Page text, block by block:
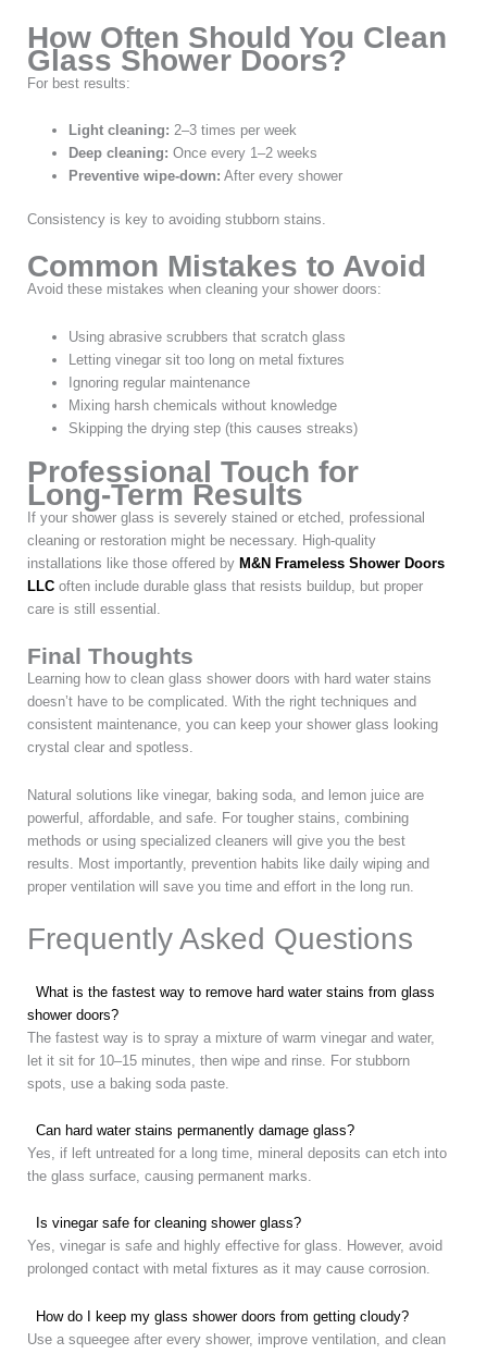
How Often Should You Clean
Glass Shower Doors?
For best results:
Light cleaning: 2–3 times per week
Deep cleaning: Once every 1–2 weeks
Preventive wipe-down: After every shower
Consistency is key to avoiding stubborn stains.
Common Mistakes to Avoid
Avoid these mistakes when cleaning your shower doors:
Using abrasive scrubbers that scratch glass
Letting vinegar sit too long on metal fixtures
Ignoring regular maintenance
Mixing harsh chemicals without knowledge
Skipping the drying step (this causes streaks)
Professional Touch for
Long-Term Results
If your shower glass is severely stained or etched, professional
cleaning or restoration might be necessary. High-quality
installations like those offered by M&N Frameless Shower Doors
LLC often include durable glass that resists buildup, but proper
care is still essential.
Final Thoughts
Learning how to clean glass shower doors with hard water stains
doesn’t have to be complicated. With the right techniques and
consistent maintenance, you can keep your shower glass looking
crystal clear and spotless.
Natural solutions like vinegar, baking soda, and lemon juice are
powerful, affordable, and safe. For tougher stains, combining
methods or using specialized cleaners will give you the best
results. Most importantly, prevention habits like daily wiping and
proper ventilation will save you time and effort in the long run.
Frequently Asked Questions
What is the fastest way to remove hard water stains from glass
shower doors?
The fastest way is to spray a mixture of warm vinegar and water,
let it sit for 10–15 minutes, then wipe and rinse. For stubborn
spots, use a baking soda paste.
Can hard water stains permanently damage glass?
Yes, if left untreated for a long time, mineral deposits can etch into
the glass surface, causing permanent marks.
Is vinegar safe for cleaning shower glass?
Yes, vinegar is safe and highly effective for glass. However, avoid
prolonged contact with metal fixtures as it may cause corrosion.
How do I keep my glass shower doors from getting cloudy?
Use a squeegee after every shower, improve ventilation, and clean